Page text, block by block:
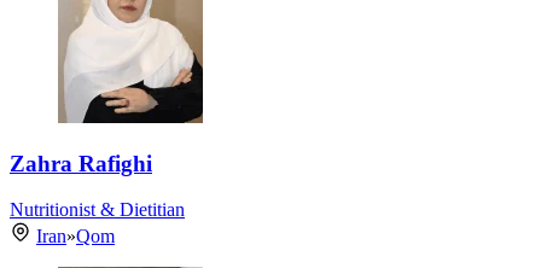
Zahra Rafighi
Nutritionist & Dietitian
Iran»Qom